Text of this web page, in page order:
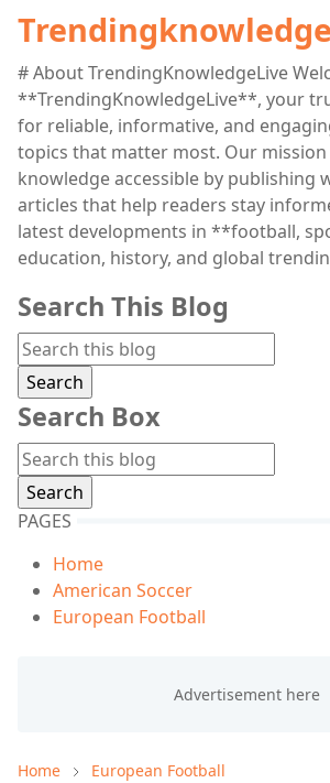
# About TrendingKnowledgeLive
**TrendingKnowledgeLive**, your
for reliable, informative, and
topics that matter most. Our
knowledge accessible by publishing
articles that help readers stay
latest developments in **football,
education, history, and global
Search This Blog
Search Box
PAGES
Home
American Soccer
European Football
Home European Football